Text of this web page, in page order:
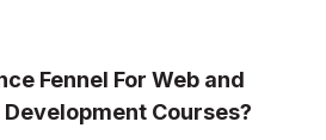
Fennel For Web and
Courses?